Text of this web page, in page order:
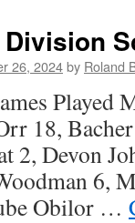
26, 2024by Roland
Played
18,
2, Devon
6,
Obilor …